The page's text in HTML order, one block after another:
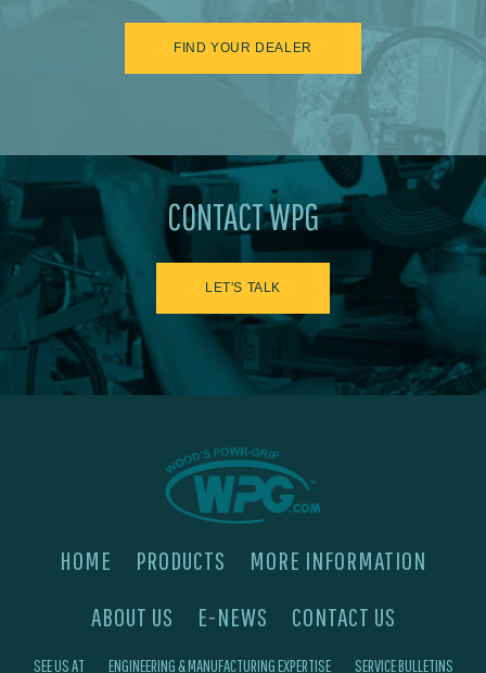
FIND YOUR DEALER
CONTACT WPG
LET'S TALK
HOME PRODUCTS
MORE INFORMATION
ABOUT US
E-NEWS CONTACT US
SEE US AT ENGINEERING & MANUFACTURING EXPERTISE SERVICE BULLETINS